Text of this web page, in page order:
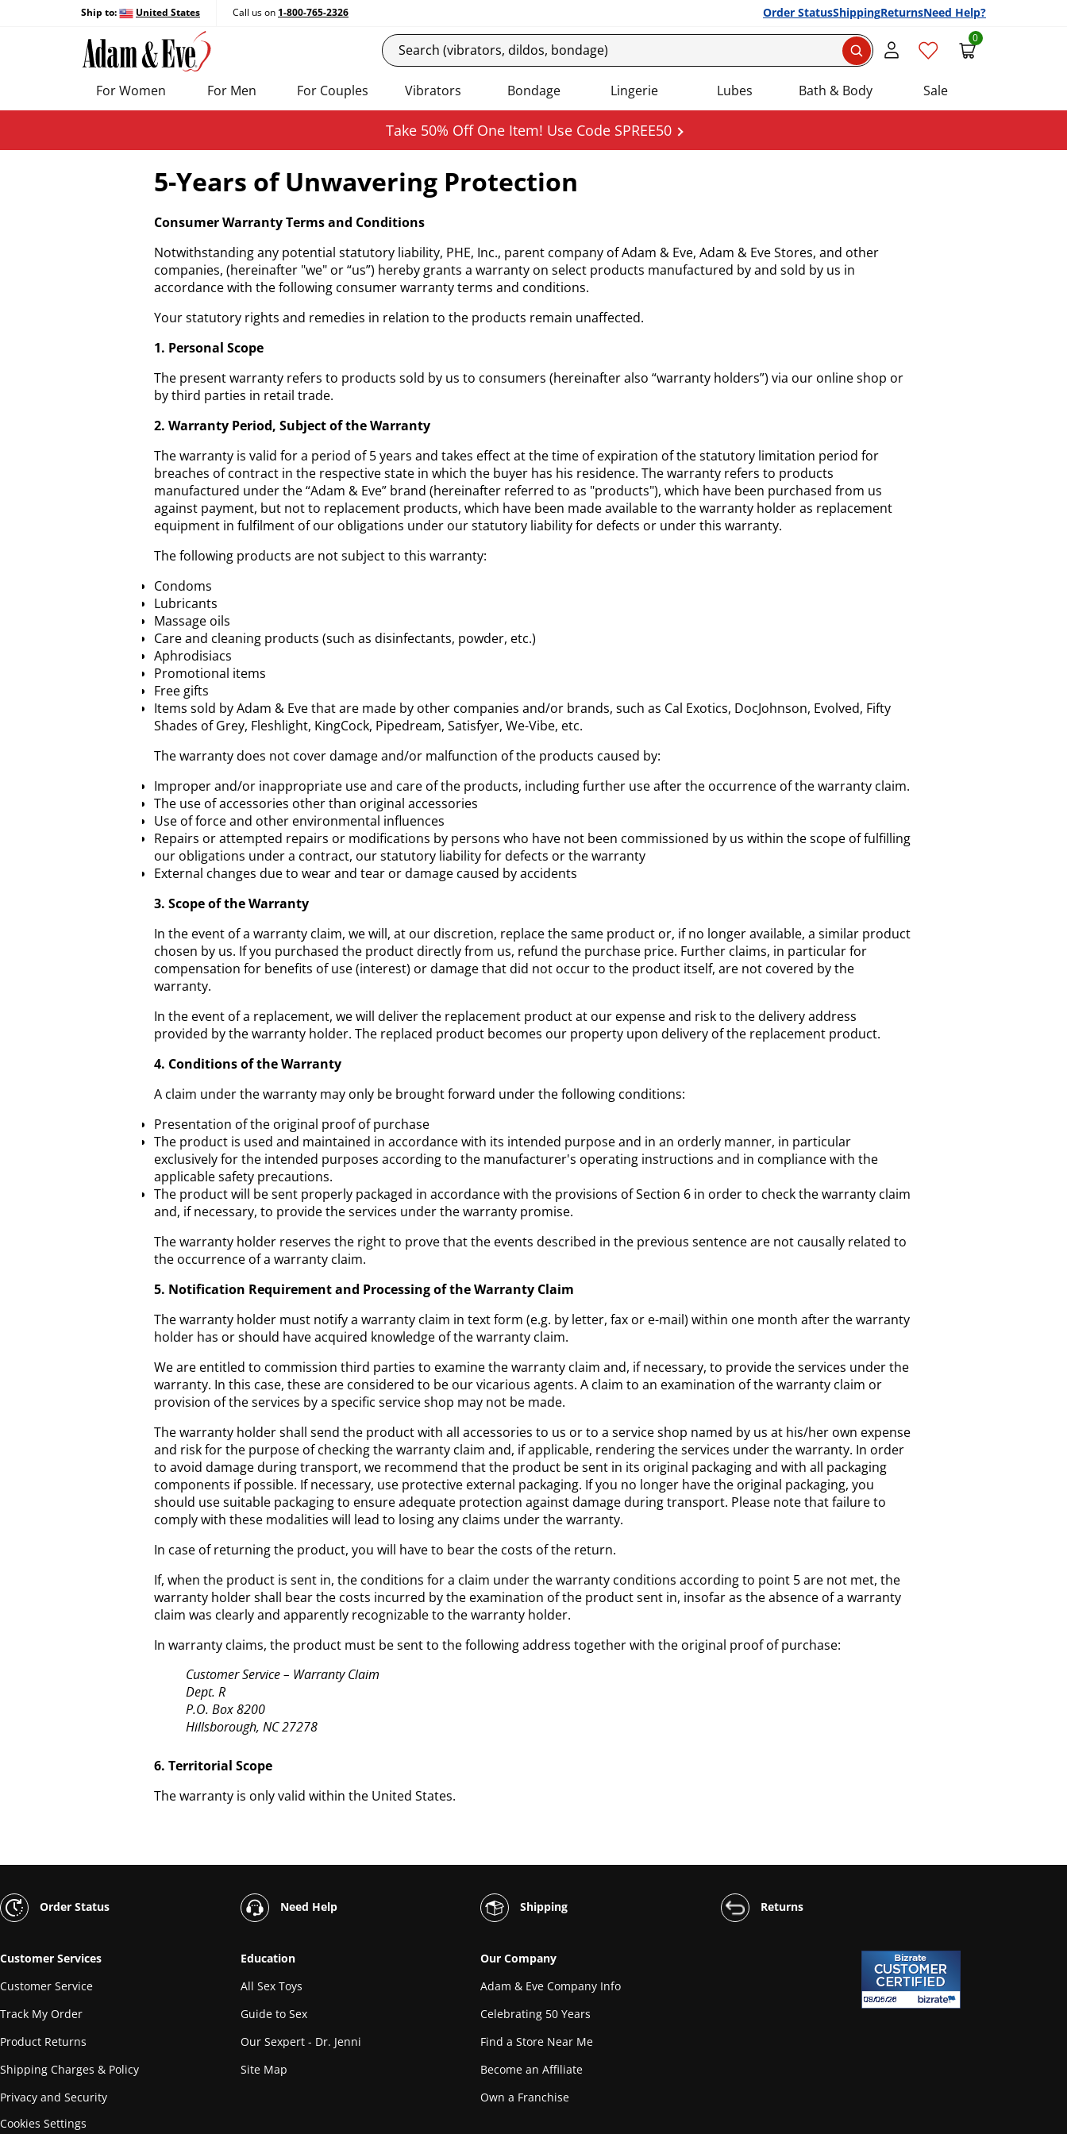
Ship to: United States Call us on 1-800-765-2326 Order StatusShippingReturnsNeed Help?
0
For Women For Men For Couples Vibrators Bondage Lingerie Lubes Bath & Body Sale
Take 50% Off One Item! Use Code SPREE50
5-Years of Unwavering Protection
Consumer Warranty Terms and Conditions
Notwithstanding any potential statutory liability, PHE, Inc., parent company of Adam & Eve, Adam & Eve Stores, and other
companies, (hereinafter "we" or “us”) hereby grants a warranty on select products manufactured by and sold by us in
accordance with the following consumer warranty terms and conditions.
Your statutory rights and remedies in relation to the products remain unaffected.
1. Personal Scope
The present warranty refers to products sold by us to consumers (hereinafter also “warranty holders”) via our online shop or
by third parties in retail trade.
2. Warranty Period, Subject of the Warranty
The warranty is valid for a period of 5 years and takes effect at the time of expiration of the statutory limitation period for
breaches of contract in the respective state in which the buyer has his residence. The warranty refers to products
manufactured under the “Adam & Eve” brand (hereinafter referred to as "products"), which have been purchased from us
against payment, but not to replacement products, which have been made available to the warranty holder as replacement
equipment in fulfilment of our obligations under our statutory liability for defects or under this warranty.
The following products are not subject to this warranty:
Condoms
Lubricants
Massage oils
Care and cleaning products (such as disinfectants, powder, etc.)
Aphrodisiacs
Promotional items
Free gifts
Items sold by Adam & Eve that are made by other companies and/or brands, such as Cal Exotics, DocJohnson, Evolved, Fifty
Shades of Grey, Fleshlight, KingCock, Pipedream, Satisfyer, We-Vibe, etc.
The warranty does not cover damage and/or malfunction of the products caused by:
Improper and/or inappropriate use and care of the products, including further use after the occurrence of the warranty claim.
The use of accessories other than original accessories
Use of force and other environmental influences
Repairs or attempted repairs or modifications by persons who have not been commissioned by us within the scope of fulfilling
our obligations under a contract, our statutory liability for defects or the warranty
External changes due to wear and tear or damage caused by accidents
3. Scope of the Warranty
In the event of a warranty claim, we will, at our discretion, replace the same product or, if no longer available, a similar product
chosen by us. If you purchased the product directly from us, refund the purchase price. Further claims, in particular for
compensation for benefits of use (interest) or damage that did not occur to the product itself, are not covered by the
warranty.
In the event of a replacement, we will deliver the replacement product at our expense and risk to the delivery address
provided by the warranty holder. The replaced product becomes our property upon delivery of the replacement product.
4. Conditions of the Warranty
A claim under the warranty may only be brought forward under the following conditions:
Presentation of the original proof of purchase
The product is used and maintained in accordance with its intended purpose and in an orderly manner, in particular
exclusively for the intended purposes according to the manufacturer's operating instructions and in compliance with the
applicable safety precautions.
The product will be sent properly packaged in accordance with the provisions of Section 6 in order to check the warranty claim
and, if necessary, to provide the services under the warranty promise.
The warranty holder reserves the right to prove that the events described in the previous sentence are not causally related to
the occurrence of a warranty claim.
5. Notification Requirement and Processing of the Warranty Claim
The warranty holder must notify a warranty claim in text form (e.g. by letter, fax or e-mail) within one month after the warranty
holder has or should have acquired knowledge of the warranty claim.
We are entitled to commission third parties to examine the warranty claim and, if necessary, to provide the services under the
warranty. In this case, these are considered to be our vicarious agents. A claim to an examination of the warranty claim or
provision of the services by a specific service shop may not be made.
The warranty holder shall send the product with all accessories to us or to a service shop named by us at his/her own expense
and risk for the purpose of checking the warranty claim and, if applicable, rendering the services under the warranty. In order
to avoid damage during transport, we recommend that the product be sent in its original packaging and with all packaging
components if possible. If necessary, use protective external packaging. If you no longer have the original packaging, you
should use suitable packaging to ensure adequate protection against damage during transport. Please note that failure to
comply with these modalities will lead to losing any claims under the warranty.
In case of returning the product, you will have to bear the costs of the return.
If, when the product is sent in, the conditions for a claim under the warranty conditions according to point 5 are not met, the
warranty holder shall bear the costs incurred by the examination of the product sent in, insofar as the absence of a warranty
claim was clearly and apparently recognizable to the warranty holder.
In warranty claims, the product must be sent to the following address together with the original proof of purchase:
Customer Service – Warranty Claim
Dept. R
P.O. Box 8200
Hillsborough, NC 27278
6. Territorial Scope
The warranty is only valid within the United States.
Order Status Need Help Shipping Returns
Customer Services
Customer Service
Track My Order
Product Returns
Shipping Charges & Policy
Privacy and Security
Cookies Settings
Education
All Sex Toys
Guide to Sex
Our Sexpert - Dr. Jenni
Site Map
Our Company
Adam & Eve Company Info
Celebrating 50 Years
Find a Store Near Me
Become an Affiliate
Own a Franchise